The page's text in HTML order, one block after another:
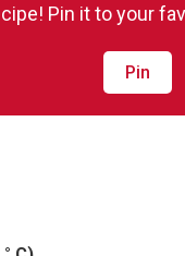
Pin it to your
Pin